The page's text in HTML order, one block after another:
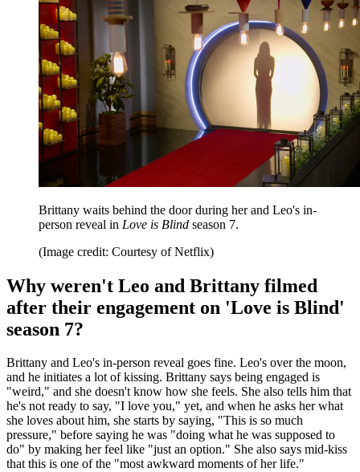
Brittany waits behind the door during her and Leo's in-
person reveal in Love is Blind season 7.
(Image credit: Courtesy of Netflix)
Why weren't Leo and Brittany filmed
after their engagement on 'Love is Blind'
season 7?
Brittany and Leo's in-person reveal goes fine. Leo's over the moon,
and he initiates a lot of kissing. Brittany says being engaged is
"weird," and she doesn't know how she feels. She also tells him that
he's not ready to say, "I love you," yet, and when he asks her what
she loves about him, she starts by saying, "This is so much
pressure," before saying he was "doing what he was supposed to
do" by making her feel like "just an option." She also says mid-kiss
that this is one of the "most awkward moments of her life."